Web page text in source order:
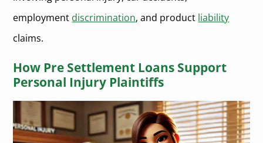
employment discrimination, and product liability
claims.
How Pre Settlement Loans Support
Personal Injury Plaintiffs